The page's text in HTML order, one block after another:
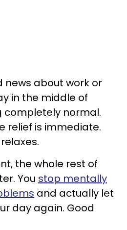
news about work or
in the middle of
completely normal.
relief is immediate.
the whole rest of
You stop mentally
and actually let
day again. Good